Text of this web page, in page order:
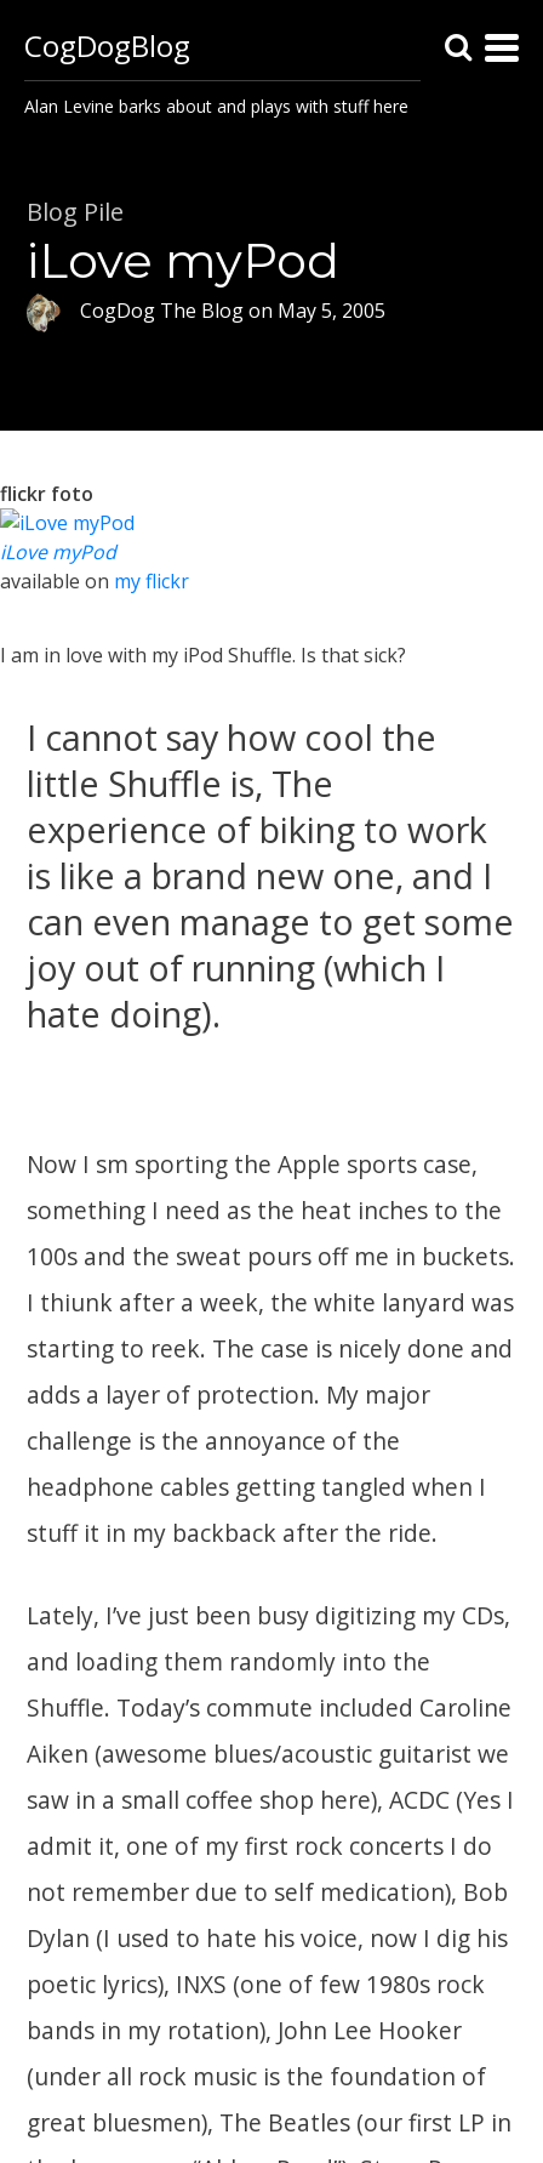
CogDogBlog
Alan Levine barks about and plays with stuff here
Blog Pile
iLove myPod
CogDog The Blogon May 5, 2005
flickr foto
iLove myPod
available on my flickr
I am in love with my iPod Shuffle. Is that sick?
I cannot say how cool the
little Shuffle is, The
experience of biking to work
is like a brand new one, and I
can even manage to get some
joy out of running (which I
hate doing).
Now I sm sporting the Apple sports case,
something I need as the heat inches to the
100s and the sweat pours off me in buckets.
I thiunk after a week, the white lanyard was
starting to reek. The case is nicely done and
adds a layer of protection. My major
challenge is the annoyance of the
headphone cables getting tangled when I
stuff it in my backback after the ride.
Lately, I’ve just been busy digitizing my CDs,
and loading them randomly into the
Shuffle. Today’s commute included Caroline
Aiken (awesome blues/acoustic guitarist we
saw in a small coffee shop here), ACDC (Yes I
admit it, one of my first rock concerts I do
not remember due to self medication), Bob
Dylan (I used to hate his voice, now I dig his
poetic lyrics), INXS (one of few 1980s rock
bands in my rotation), John Lee Hooker
(under all rock music is the foundation of
great bluesmen), The Beatles (our first LP in